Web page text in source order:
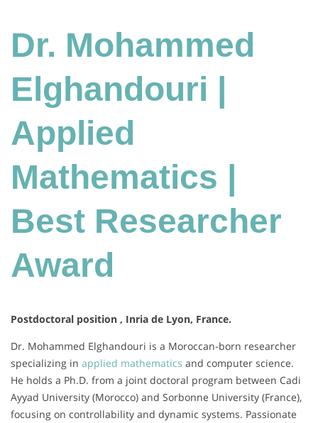
Elghandouri
Applied
Mathematics
|
Dr. Mohammed
Elghandouri |
Applied
Mathematics |
Best Researcher
Award
Postdoctoral position , Inria de Lyon, France.
Dr. Mohammed Elghandouri is a Moroccan-born researcher
specializing in applied mathematics and computer science.
He holds a Ph.D. from a joint doctoral program between Cadi
Ayyad University (Morocco) and Sorbonne University (France),
focusing on controllability and dynamic systems. Passionate